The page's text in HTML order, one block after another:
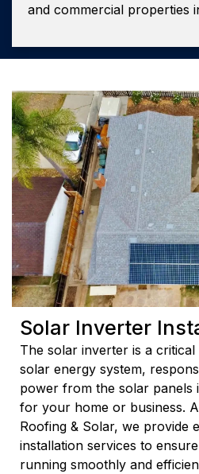
and commercial properties
Solar Inverter
The solar inverter is a
solar energy system,
power from the solar panels
for your home or business.
Roofing & Solar, we provide
installation services to
running smoothly and